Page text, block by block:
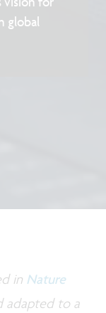
global
in Nature
adapted to a